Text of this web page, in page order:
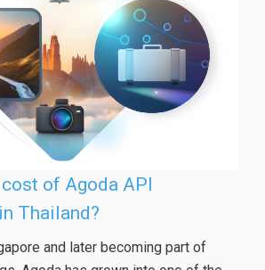
of Agoda API
Thailand?
and later becoming part of